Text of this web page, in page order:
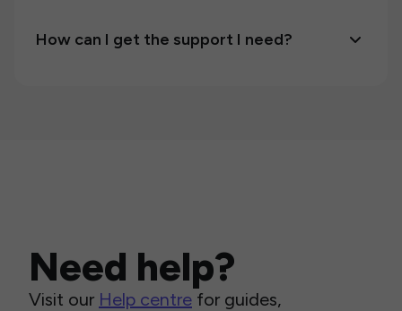
How can I get the support I need?
Need help?
Visit our Help centre for guides,